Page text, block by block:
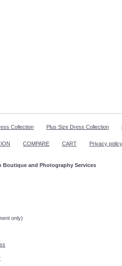
Collection Plus Size Dress Collection
COMPARE CART Privacy policy
Boutique and Photography Services
appointment!
only)